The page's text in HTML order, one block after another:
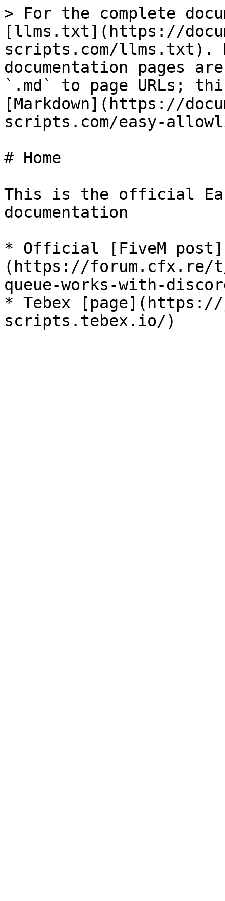
> For the complete
[llms.txt](https://
scripts.com/llms.txt).
documentation pages
`.md` to page URLs;
[Markdown](https://
scripts.com/easy-
# Home
This is the official
documentation
* Official [FiveM post]
(https://forum.cfx.re/
queue-works-with-
* Tebex [page](https://